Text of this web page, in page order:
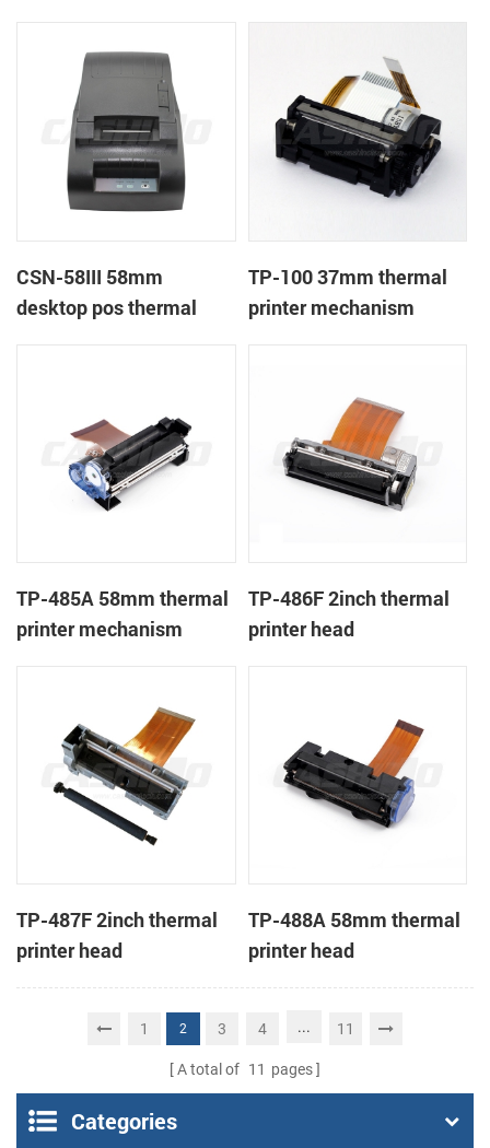
CSN-58III 58mm
desktop pos thermal
TP-100 37mm thermal
printer mechanism
TP-485A 58mm thermal
printer mechanism
TP-486F 2inch thermal
printer head
TP-487F 2inch thermal
printer head
TP-488A 58mm thermal
printer head
1 2 3 4 ... 11
A total of 11 pages
Categories